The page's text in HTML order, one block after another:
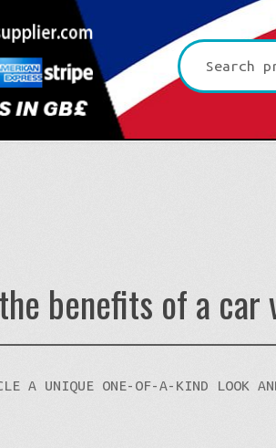
Search
for:
benefits of a car
A UNIQUE ONE-OF-A-KIND LOOK